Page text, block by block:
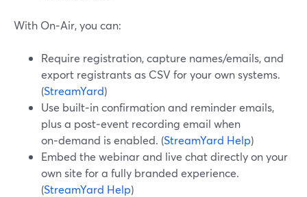
With On‑Air, you can:
Require registration, capture names/emails, and
export registrants as CSV for your own systems.
(StreamYard)
Use built‑in confirmation and reminder emails,
plus a post‑event recording email when
on‑demand is enabled. (StreamYard Help)
Embed the webinar and live chat directly on your
own site for a fully branded experience.
(StreamYard Help)